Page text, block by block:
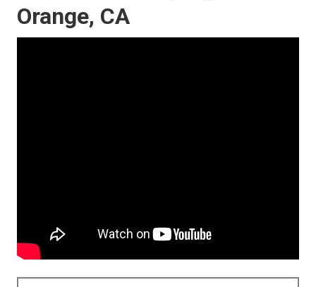
Orange, CA